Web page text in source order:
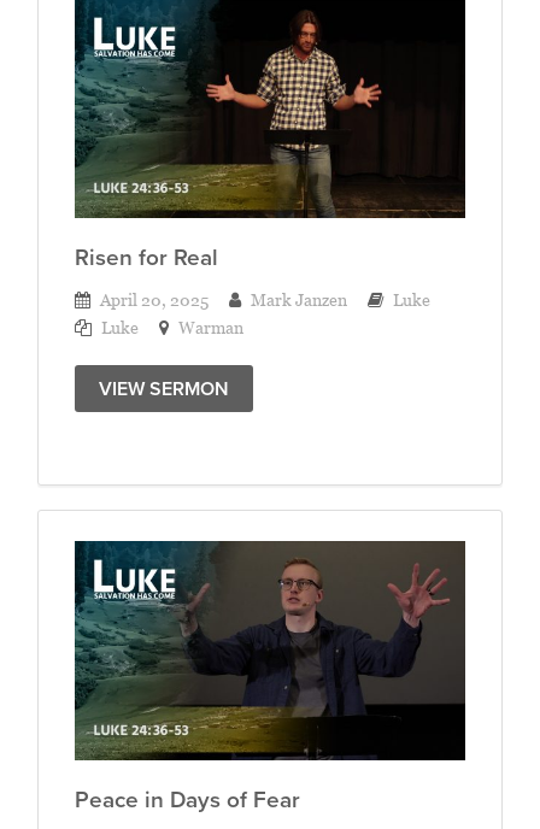
Risen for Real
April 20, 2025 Mark Janzen
Luke
Luke
Warman
VIEW SERMON
Peace in Days of Fear